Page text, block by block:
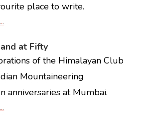
place to write.
at Fifty
of the Himalayan Club
Mountaineering
anniversaries at Mumbai.